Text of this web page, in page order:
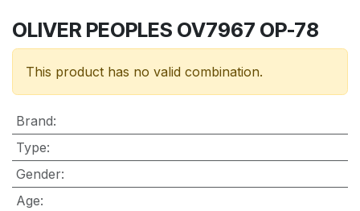
OLIVER PEOPLES OV7967 OP-78
This product has no valid combination.
Brand:
Type:
Gender:
Age: